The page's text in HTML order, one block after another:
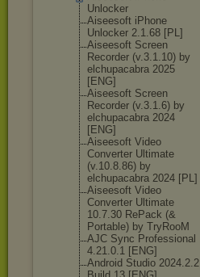
Unlocker
Aiseesoft iPhone
Unlocker 2.1.68 [PL]
Aiseesoft Screen
Recorder (v.3.1.10) by
elchupacabra 2025
[ENG]
Aiseesoft Screen
Recorder (v.3.1.6) by
elchupacabra 2024
[ENG]
Aiseesoft Video
Converter Ultimate
(v.10.8.86) by
elchupacabra 2024 [PL]
Aiseesoft Video
Converter Ultimate
10.7.30 RePack (&
Portable) by TryRooM
AJC Sync Professional
4.21.0.1 [ENG]
Android Studio 2024.2.2